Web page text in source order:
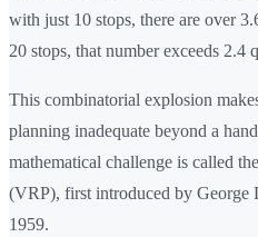
with just 10 stops, there are over
20 stops, that number exceeds 2.4
This combinatorial explosion
planning inadequate beyond a
mathematical challenge is called
(VRP), first introduced by George
1959.